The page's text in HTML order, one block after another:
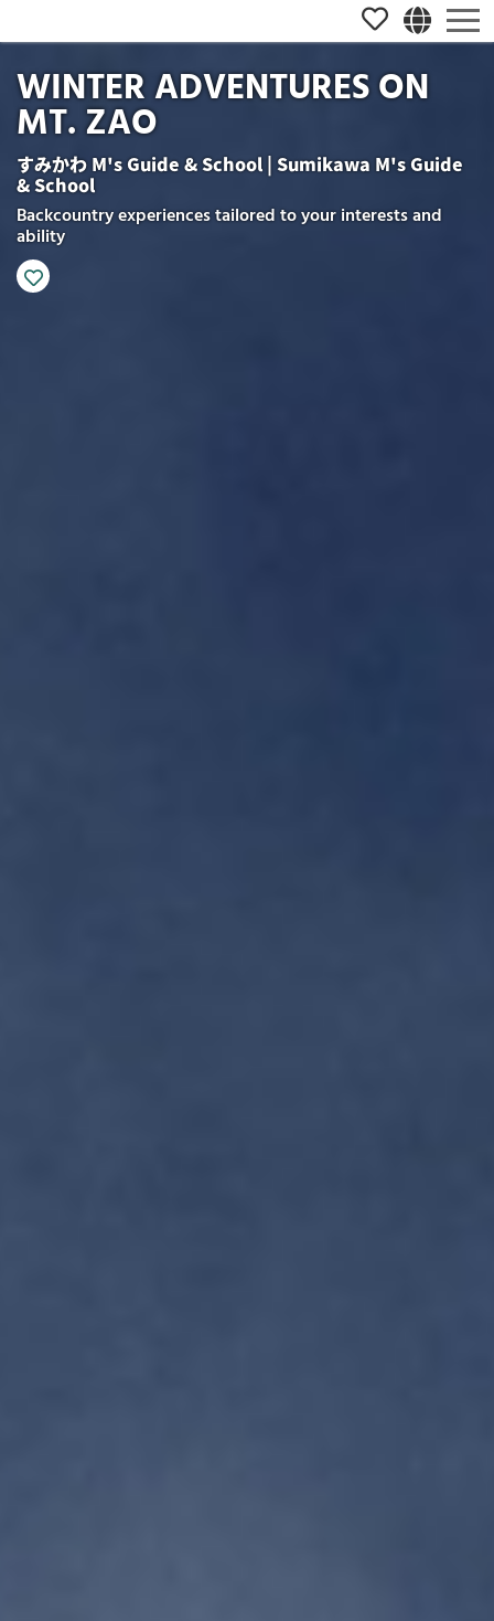
WINTER ADVENTURES ON
MT. ZAO
すみかわ M's Guide & School | Sumikawa M's Guide
& School
Backcountry experiences tailored to your interests and
ability